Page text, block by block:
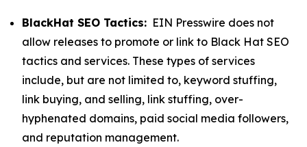
BlackHat SEO Tactics: EIN Presswire does not
allow releases to promote or link to Black Hat SEO
tactics and services. These types of services
include, but are not limited to, keyword stuffing,
link buying, and selling, link stuffing, over-
hyphenated domains, paid social media followers,
and reputation management.